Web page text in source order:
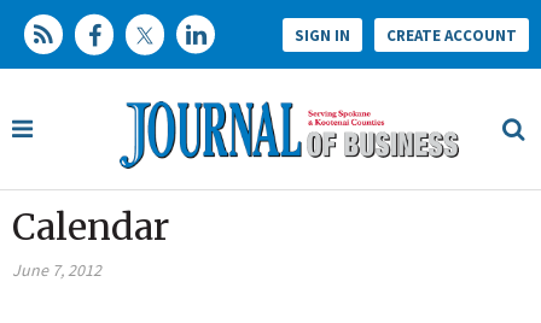
SIGN IN CREATE ACCOUNT
Calendar
June 7, 2012